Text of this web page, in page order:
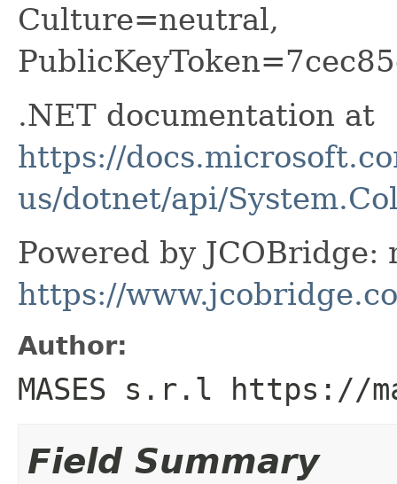
Culture=neutral,
.NET documentation at
https://
us/dotnet/api/
Powered by JCOBridge:
https://
Author:
MASES s.r.l https://
Field Summary